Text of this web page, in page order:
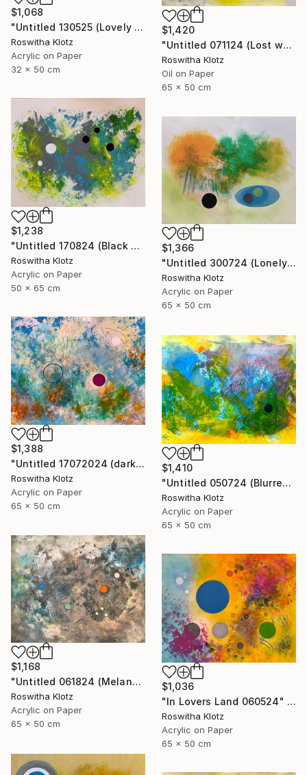
$1,068
"Untitled 130525 (Lovely meadow monster)" Painting
Roswitha Klotz
Acrylic on Paper
32 x 50 cm
$1,420
"Untitled 071124 (Lost world)" Painting
Roswitha Klotz
Oil on Paper
65 x 50 cm
$1,238
"Untitled 170824 (Black and White)" Painting
Roswitha Klotz
Acrylic on Paper
50 x 65 cm
$1,366
"Untitled 300724 (Lonely)" Painting
Roswitha Klotz
Acrylic on Paper
65 x 50 cm
$1,388
"Untitled 17072024 (dark Pink)" Painting
Roswitha Klotz
Acrylic on Paper
65 x 50 cm
$1,410
"Untitled 050724 (Blurred Colors)" Painting
Roswitha Klotz
Acrylic on Paper
65 x 50 cm
$1,168
"Untitled 061824 (Melancholique Areas)" Painting
Roswitha Klotz
Acrylic on Paper
65 x 50 cm
$1,036
"In Lovers Land 060524" Painting
Roswitha Klotz
Acrylic on Paper
65 x 50 cm